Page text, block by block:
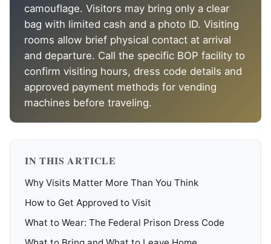
camouflage. Visitors may bring only a clear
bag with limited cash and a photo ID. Visiting
rooms allow brief physical contact at arrival
and departure. Call the specific BOP facility to
confirm visiting hours, dress code details and
approved payment methods for vending
machines before traveling.
IN THIS ARTICLE
Why Visits Matter More Than You Think
How to Get Approved to Visit
What to Wear: The Federal Prison Dress Code